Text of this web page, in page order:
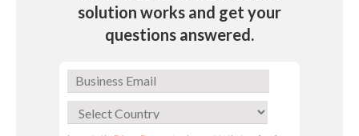
solution works and get your
questions answered.